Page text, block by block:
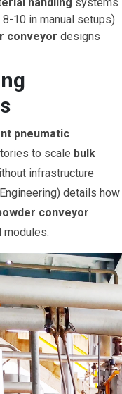
10 in manual setups)
conveyor designs
pneumatic
to scale bulk
infrastructure
details how
conveyor
modules.